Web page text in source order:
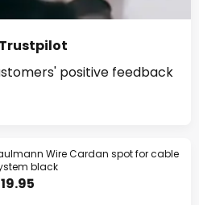
positive feedback
Wire Cardan spot for cable
black